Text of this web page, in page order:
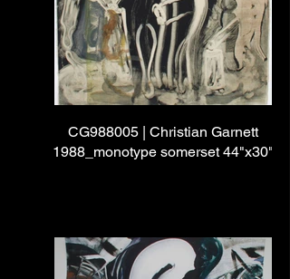
CG988005 | Christian Garnett
1988_monotype somerset 44"x30"